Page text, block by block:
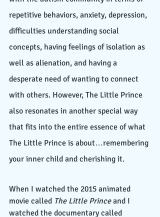
repetitive behaviors, anxiety, depression,
difficulties understanding social
concepts, having feelings of isolation as
well as alienation, and having a
desperate need of wanting to connect
with others. However, The Little Prince
also resonates in another special way
that fits into the entire essence of what
The Little Prince is about…remembering
your inner child and cherishing it.
When I watched the 2015 animated
movie called The Little Prince and I
watched the documentary called